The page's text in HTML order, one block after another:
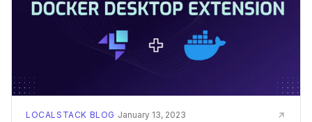
LOCALSTACK BLOG · January 13, 2023